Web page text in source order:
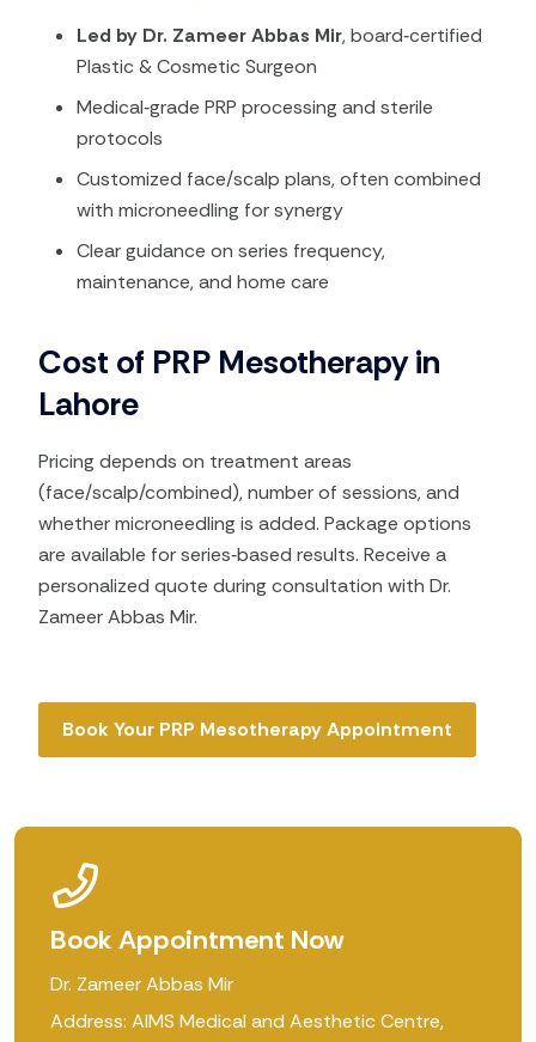
Led by Dr. Zameer Abbas Mir, board‑certified
Plastic & Cosmetic Surgeon
Medical‑grade PRP processing and sterile
protocols
Customized face/scalp plans, often combined
with microneedling for synergy
Clear guidance on series frequency,
maintenance, and home care
Cost of PRP Mesotherapy in
Lahore
Pricing depends on treatment areas
(face/scalp/combined), number of sessions, and
whether microneedling is added. Package options
are available for series‑based results. Receive a
personalized quote during consultation with Dr.
Zameer Abbas Mir.
Book Your PRP Mesotherapy Appointment
Book Appointment Now
Dr. Zameer Abbas Mir
Address: AIMS Medical and Aesthetic Centre,